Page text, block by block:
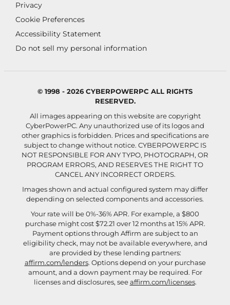
Privacy
Cookie Preferences
Accessibility Statement
Do not sell my personal information
© 1998 - 2026 CYBERPOWERPC ALL RIGHTS
RESERVED.
All images appearing on this website are copyright
CyberPowerPC. Any unauthorized use of its logos and
other graphics is forbidden. Prices and specifications are
subject to change without notice. CYBERPOWERPC IS
NOT RESPONSIBLE FOR ANY TYPO, PHOTOGRAPH, OR
PROGRAM ERRORS, AND RESERVES THE RIGHT TO
CANCEL ANY INCORRECT ORDERS.
Images shown and actual configured system may differ
depending on selected components and accessories.
Your rate will be 0%-36% APR. For example, a $800
purchase might cost $72.21 over 12 months at 15% APR.
Payment options through Affirm are subject to an
eligibility check, may not be available everywhere, and
are provided by these lending partners:
affirm.com/lenders. Options depend on your purchase
amount, and a down payment may be required. For
licenses and disclosures, seeaffirm.com/licenses.